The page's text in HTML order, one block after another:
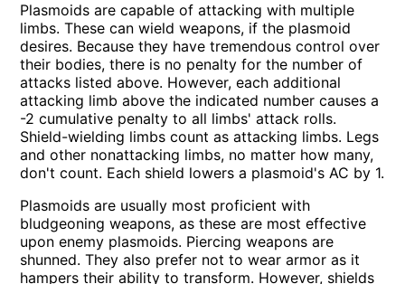
Plasmoids are capable of attacking with multiple
limbs. These can wield weapons, if the plasmoid
desires. Because they have tremendous control over
their bodies, there is no penalty for the number of
attacks listed above. However, each additional
attacking limb above the indicated number causes a
-2 cumulative penalty to all limbs' attack rolls.
Shield-wielding limbs count as attacking limbs. Legs
and other nonattacking limbs, no matter how many,
don't count. Each shield lowers a plasmoid's AC by 1.
Plasmoids are usually most proficient with
bludgeoning weapons, as these are most effective
upon enemy plasmoids. Piercing weapons are
shunned. They also prefer not to wear armor as it
hampers their ability to transform. However, shields